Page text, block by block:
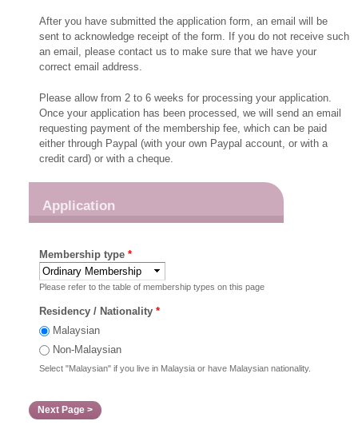
After you have submitted the application form, an email will be
sent to acknowledge receipt of the form. If you do not receive such
an email, please contact us to make sure that we have your
correct email address.
Please allow from 2 to 6 weeks for processing your application.
Once your application has been processed, we will send an email
requesting payment of the membership fee, which can be paid
either through Paypal (with your own Paypal account, or with a
credit card) or with a cheque.
Application
Membership type *
Please refer to the table of membership types on this page
Residency / Nationality *
Malaysian
Non-Malaysian
Select "Malaysian" if you live in Malaysia or have Malaysian nationality.